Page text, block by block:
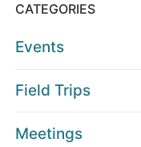
CATEGORIES
Events
Field Trips
Meetings